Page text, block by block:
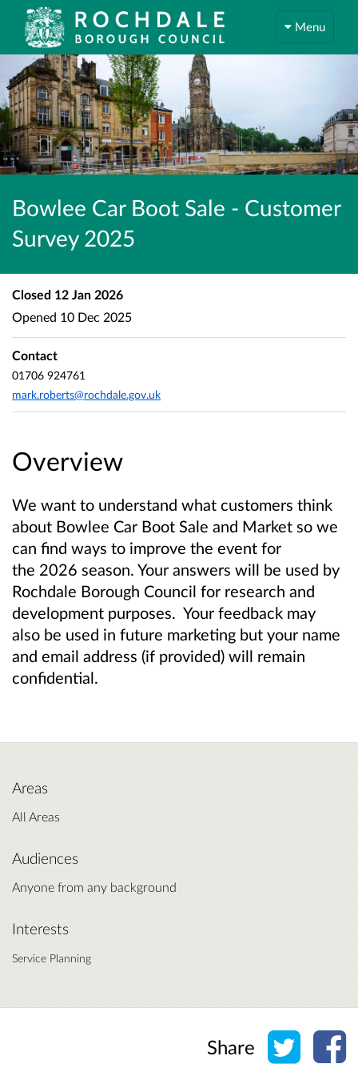
Menu
Bowlee Car Boot Sale - Customer
Survey 2025
Overview
We want to understand what customers think
about Bowlee Car Boot Sale and Market so we
can find ways to improve the event for
the 2026 season. Your answers will be used by
Rochdale Borough Council for research and
development purposes. Your feedback may
also be used in future marketing but your name
and email address (if provided) will remain
confidential.
Closed 12 Jan 2026
Opened 10 Dec 2025
Contact
01706 924761
mark.roberts@rochdale.gov.uk
Areas
All Areas
Audiences
Anyone from any background
Interests
Service Planning
Share Share